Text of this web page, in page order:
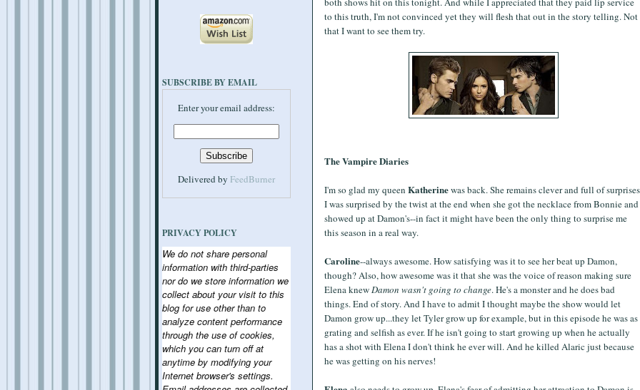
SUBSCRIBE BY EMAIL
Enter your email address:
Delivered by FeedBurner
PRIVACY POLICY
We do not share personal
information with third-parties
nor do we store information we
collect about your visit to this
blog for use other than to
analyze content performance
through the use of cookies,
which you can turn off at
anytime by modifying your
Internet browser's settings.
to this truth, I'm not convinced yet they will flesh that out in the story telling. Not
that I want to see them try.
The Vampire Diaries
I'm so glad my queen Katherinewas back. She remains clever and full of
I was surprised by the twist at the end when she got the necklace from Bonnie and
showed up at Damon's--in fact it might have been the only thing to surprise me
this season in a real way.
Caroline--always awesome. How satisfying was it to see her beat up Damon,
though? Also, how awesome was it that she was the voice of reason making sure
Elena knewDamon wasn't going to change. He's a monster and he does bad
things. End of story. And I have to admit I thought maybe the show would let
Damon grow up...they let Tyler grow up for example, but in this episode he was as
grating and selfish as ever. If he isn't going to start growing up when he actually
has a shot with Elena I don't think he ever will. And he killed Alaric just because
he was getting on his nerves!